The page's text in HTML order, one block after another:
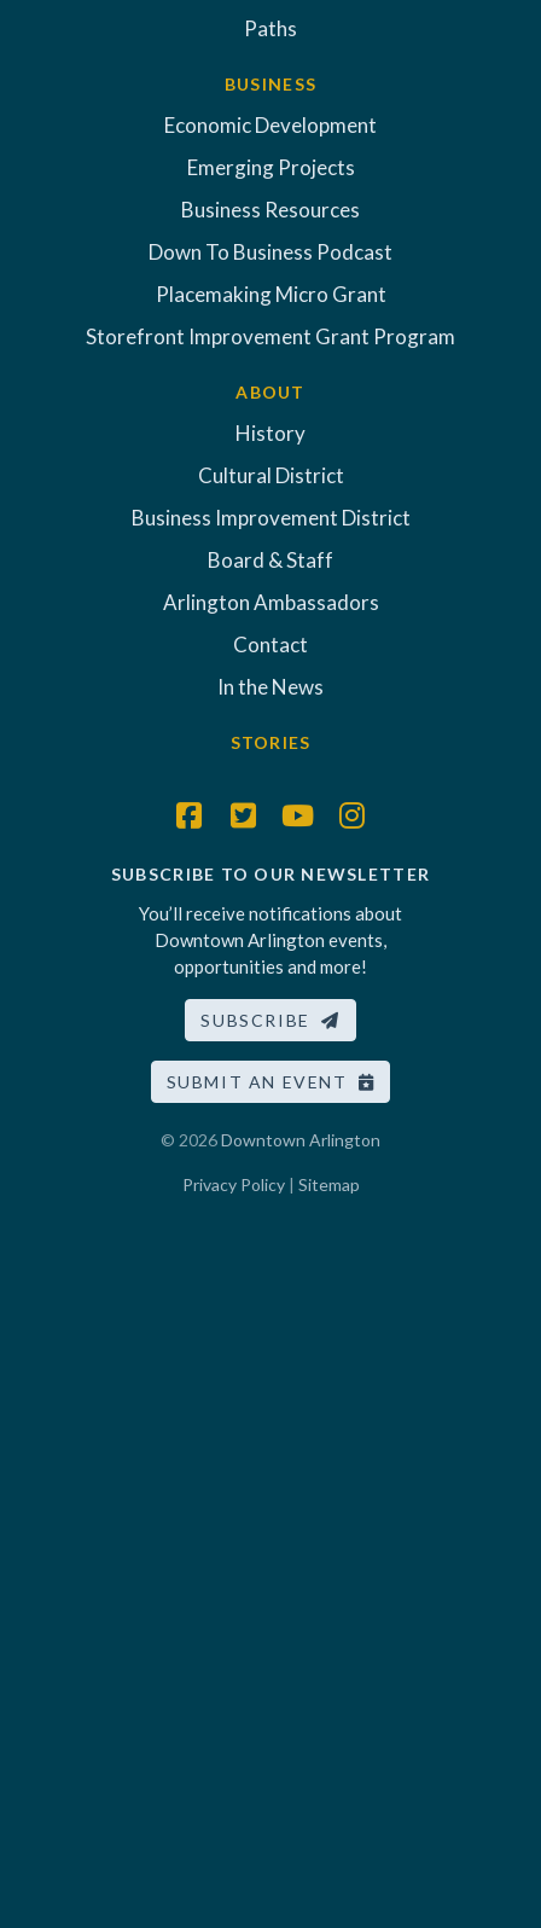
Paths
BUSINESS
Economic Development
Emerging Projects
Business Resources
Down To Business Podcast
Placemaking Micro Grant
Storefront Improvement Grant Program
ABOUT
History
Cultural District
Business Improvement District
Board & Staff
Arlington Ambassadors
Contact
In the News
STORIES
SUBSCRIBE TO OUR NEWSLETTER
You’ll receive notifications about
Downtown Arlington events,
opportunities and more!
SUBSCRIBE
SUBMIT AN EVENT
© 2026Downtown Arlington
Privacy Policy| Sitemap